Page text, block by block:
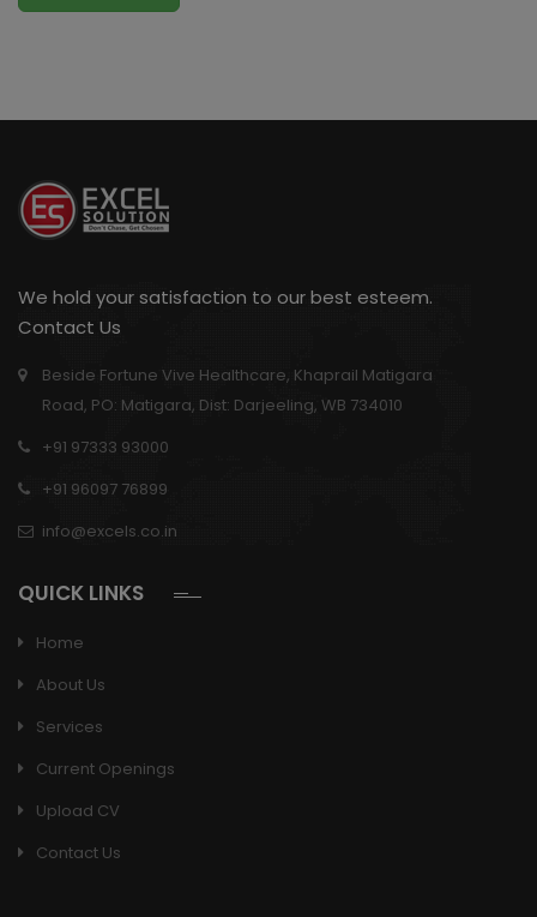
We hold your satisfaction to our best esteem.
Contact Us
Beside Fortune Vive Healthcare, Khaprail Matigara
Road, PO: Matigara, Dist: Darjeeling, WB 734010
+91 97333 93000
+91 96097 76899
info@excels.co.in
QUICK LINKS
Home
About Us
Services
Current Openings
Upload CV
Contact Us